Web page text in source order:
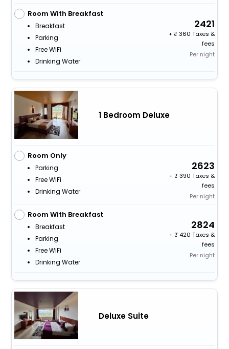
Room With Breakfast
Breakfast
Parking
Free WiFi
Drinking Water
2421
+
360 Taxes &
fees
Per night
1 Bedroom Deluxe
Room Only
Parking
Free WiFi
Drinking Water
2623
+
390 Taxes &
fees
Per night
Room With Breakfast
Breakfast
Parking
Free WiFi
Drinking Water
2824
+
420 Taxes &
fees
Per night
Deluxe Suite